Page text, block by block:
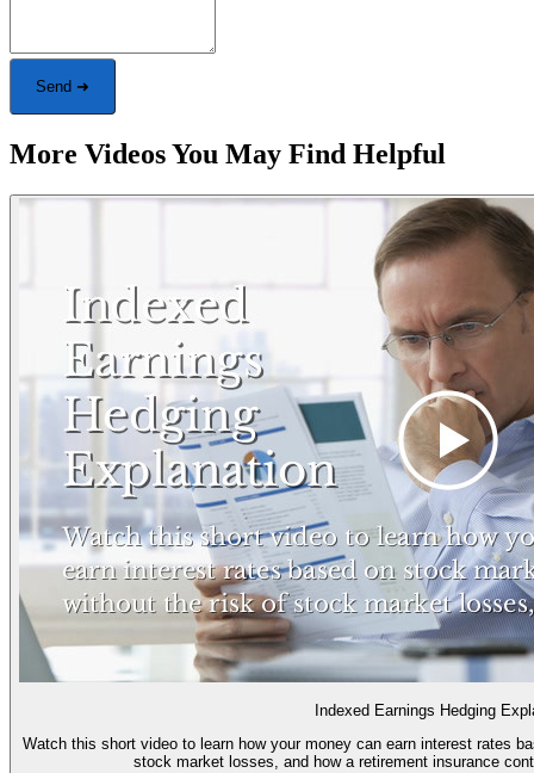
Send ➜
More Videos You May Find Helpful
Indexed Earnings Hedging
Watch this short video to learn how your money can earn interest rates
stock market losses, and how a retirement insurance